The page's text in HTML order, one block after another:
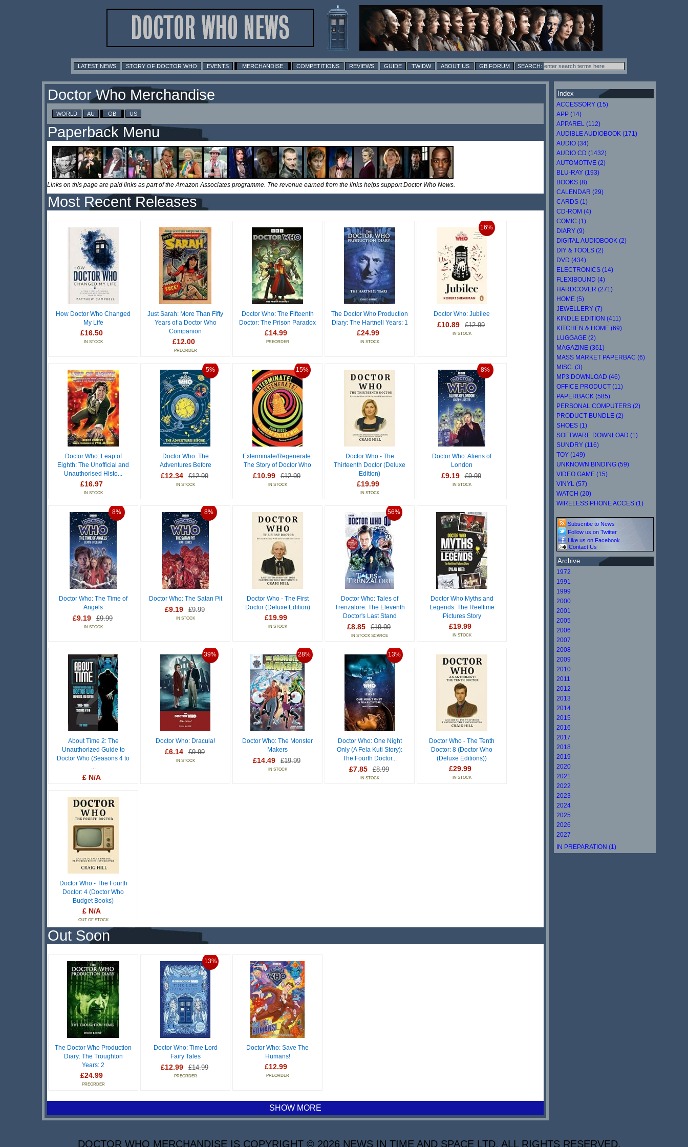
LATEST NEWS STORY OF DOCTOR WHO EVENTS MERCHANDISE COMPETITIONS REVIEWS GUIDE TWIDW ABOUT US GB FORUM
Doctor Who Merchandise
WORLD AU GB US
Paperback Menu
Links on this page are paid links as part of the Amazon Associates programme. The revenue earned from the links helps support Doctor Who News.
Most Recent Releases
How Doctor Who Changed
My Life
£16.50
IN STOCK
Just Sarah: More Than Fifty
Years of a Doctor Who
Companion
£12.00
PREORDER
Doctor Who: The Fifteenth
Doctor: The Prison Paradox
£14.99
PREORDER
The Doctor Who Production
Diary: The Hartnell Years: 1
£24.99
IN STOCK
16%
Doctor Who: Jubilee
£10.89 £12.99
IN STOCK
Doctor Who: Leap of
Eighth: The Unofficial and
Unauthorised Histo...
£16.97
IN STOCK
5%
Doctor Who: The
Adventures Before
£12.34 £12.99
IN STOCK
15%
Exterminate/Regenerate:
The Story of Doctor Who
£10.99 £12.99
IN STOCK
Doctor Who - The
Thirteenth Doctor (Deluxe
Edition)
£19.99
IN STOCK
8%
Doctor Who: Aliens of
London
£9.19 £9.99
IN STOCK
8%
Doctor Who: The Time of
Angels
£9.19 £9.99
IN STOCK
8%
Doctor Who: The Satan Pit
£9.19 £9.99
IN STOCK
Doctor Who - The First
Doctor (Deluxe Edition)
£19.99
IN STOCK
56%
Doctor Who: Tales of
Trenzalore: The Eleventh
Doctor's Last Stand
£8.85 £19.99
IN STOCK SCARCE
Doctor Who Myths and
Legends: The Reeltime
Pictures Story
£19.99
IN STOCK
About Time 2: The
Unauthorized Guide to
Doctor Who (Seasons 4 to
...
£ N/A
39%
Doctor Who: Dracula!
£6.14 £9.99
IN STOCK
28%
Doctor Who: The Monster
Makers
£14.49 £19.99
IN STOCK
13%
Doctor Who: One Night
Only (A Fela Kuti Story):
The Fourth Doctor...
£7.85 £8.99
IN STOCK
Doctor Who - The Tenth
Doctor: 8 (Doctor Who
(Deluxe Editions))
£29.99
IN STOCK
Doctor Who - The Fourth
Doctor: 4 (Doctor Who
Budget Books)
£ N/A
OUT OF STOCK
Out Soon
The Doctor Who Production
Diary: The Troughton
Years: 2
£24.99
PREORDER
13%
Doctor Who: Time Lord
Fairy Tales
£12.99 £14.99
PREORDER
Doctor Who: Save The
Humans!
£12.99
PREORDER
SHOW MORE
Index
ACCESSORY (15)
APP (14)
APPAREL (112)
AUDIBLE AUDIOBOOK (171)
AUDIO (34)
AUDIO CD (1432)
AUTOMOTIVE (2)
BLU-RAY (193)
BOOKS (8)
CALENDAR (29)
CARDS (1)
CD-ROM (4)
COMIC (1)
DIARY (9)
DIGITAL AUDIOBOOK (2)
DIY & TOOLS (2)
DVD (434)
ELECTRONICS (14)
FLEXIBOUND (4)
HARDCOVER (271)
HOME (5)
JEWELLERY (7)
KINDLE EDITION (411)
KITCHEN & HOME (69)
LUGGAGE (2)
MAGAZINE (361)
MASS MARKET PAPERBAC (6)
MISC. (3)
MP3 DOWNLOAD (46)
OFFICE PRODUCT (11)
PAPERBACK (585)
PERSONAL COMPUTERS (2)
PRODUCT BUNDLE (2)
SHOES (1)
SOFTWARE DOWNLOAD (1)
SUNDRY (116)
TOY (149)
UNKNOWN BINDING (59)
VIDEO GAME (15)
VINYL (57)
WATCH (20)
WIRELESS PHONE ACCES (1)
Subscribe to News
Follow us on Twitter
Like us on Facebook
Contact Us
Archive
1972
1991
1999
2000
2001
2005
2006
2007
2008
2009
2010
2011
2012
2013
2014
2015
2016
2017
2018
2019
2020
2021
2022
2023
2024
2025
2026
2027
IN PREPARATION (1)
DOCTOR WHO MERCHANDISE IS COPYRIGHT © 2026 NEWS IN TIME AND SPACE LTD. ALL RIGHTS RESERVED.